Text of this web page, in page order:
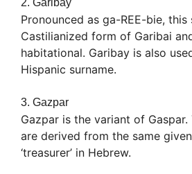
Pronounced as ga-REE-bie, this
Castilianized form of Garibai
habitational. Garibay is also
Hispanic surname.
3. Gazpar
Gazpar is the variant of Gaspar.
are derived from the same
‘treasurer’ in Hebrew.